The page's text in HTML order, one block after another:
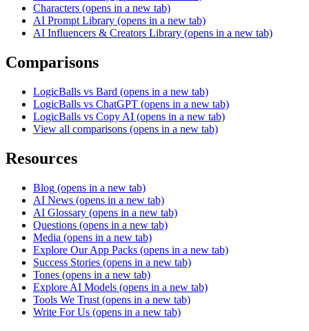
Characters (opens in a new tab)
AI Prompt Library (opens in a new tab)
AI Influencers & Creators Library (opens in a new tab)
Comparisons
LogicBalls vs Bard (opens in a new tab)
LogicBalls vs ChatGPT (opens in a new tab)
LogicBalls vs Copy AI (opens in a new tab)
View all comparisons (opens in a new tab)
Resources
Blog (opens in a new tab)
AI News (opens in a new tab)
AI Glossary (opens in a new tab)
Questions (opens in a new tab)
Media (opens in a new tab)
Explore Our App Packs (opens in a new tab)
Success Stories (opens in a new tab)
Tones (opens in a new tab)
Explore AI Models (opens in a new tab)
Tools We Trust (opens in a new tab)
Write For Us (opens in a new tab)